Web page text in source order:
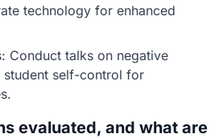
technology for enhanced
Conduct talks on negative
student self-control for
evaluated, and what are